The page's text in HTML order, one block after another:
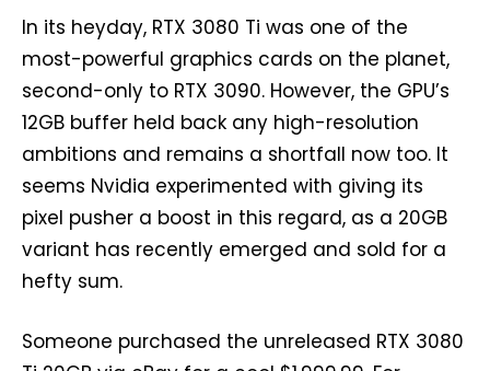
In its heyday, RTX 3080 Ti was one of the
most-powerful graphics cards on the planet,
second-only to RTX 3090. However, the GPU’s
12GB buffer held back any high-resolution
ambitions and remains a shortfall now too. It
seems Nvidia experimented with giving its
pixel pusher a boost in this regard, as a 20GB
variant has recently emerged and sold for a
hefty sum.
Someone purchased the unreleased RTX 3080